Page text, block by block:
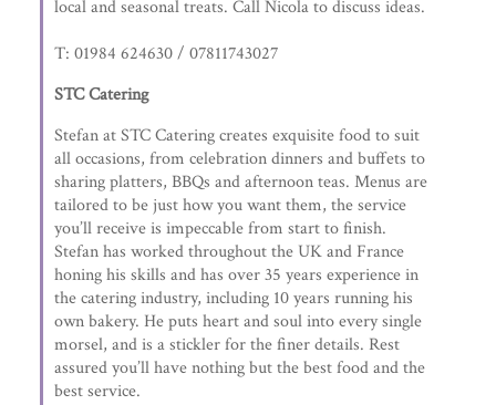
local and seasonal treats. Call Nicola to discuss ideas.
T: 01984 624630 / 07811743027
STC Catering
Stefan at STC Catering creates exquisite food to suit
all occasions, from celebration dinners and buffets to
sharing platters, BBQs and afternoon teas. Menus are
tailored to be just how you want them, the service
you’ll receive is impeccable from start to finish.
Stefan has worked throughout the UK and France
honing his skills and has over 35 years experience in
the catering industry, including 10 years running his
own bakery. He puts heart and soul into every single
morsel, and is a stickler for the finer details. Rest
assured you’ll have nothing but the best food and the
best service.